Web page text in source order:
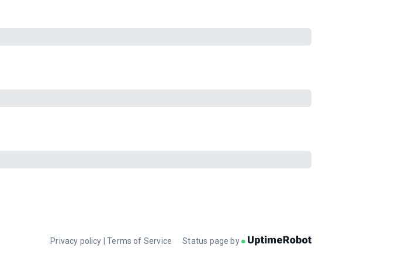
Privacy policy |Terms of Service Status page by